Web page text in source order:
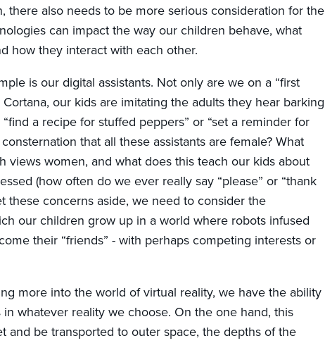
there also needs to be more serious consideration for the
can impact the way our children behave, what
how they interact with each other.
is our digital assistants. Not only are we on a “first
Cortana, our kids are imitating the adults they hear barking
“find a recipe for stuffed peppers” or “set a reminder for
that all these assistants are female? What
views women, and what does this teach our kids about
(how often do we ever really say “please” or “thank
these concerns aside, we need to consider the
our children grow up in a world where robots infused
their “friends” - with perhaps competing interests or
more into the world of virtual reality, we have the ability
whatever reality we choose. On the one hand, this
and be transported to outer space, the depths of the